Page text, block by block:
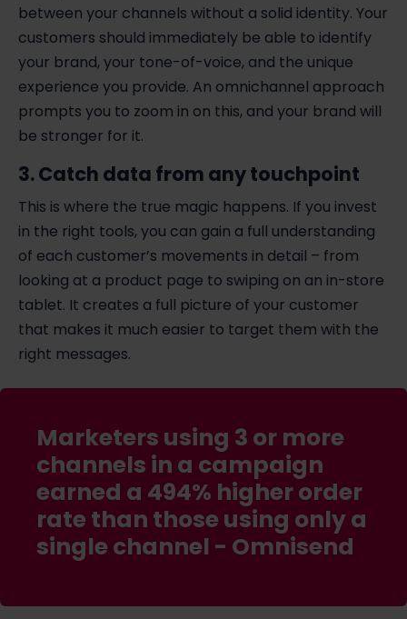
between your channels without a solid identity. Your
customers should immediately be able to identify
your brand, your tone-of-voice, and the unique
experience you provide. An omnichannel approach
prompts you to zoom in on this, and your brand will
be stronger for it.
3. Catch data from any touchpoint
This is where the true magic happens. If you invest
in the right tools, you can gain a full understanding
of each customer’s movements in detail – from
looking at a product page to swiping on an in-store
tablet. It creates a full picture of your customer
that makes it much easier to target them with the
right messages.
Marketers using 3 or more
channels in a campaign
earned a 494% higher order
rate than those using only a
single channel - Omnisend